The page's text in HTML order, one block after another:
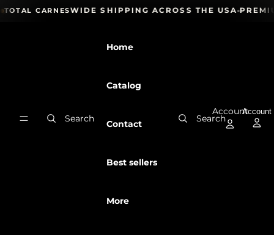
TOTAL CARNES
24H NATIONWIDE SHIPPING ACROSS THE USA
Search
Home
Catalog
Contact
Best sellers
More
Search
AccountAccount